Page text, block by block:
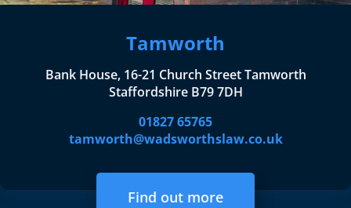
Tamworth
Bank House, 16-21 Church Street Tamworth
Staffordshire B79 7DH
01827 65765
tamworth@wadsworthslaw.co.uk
Find out more